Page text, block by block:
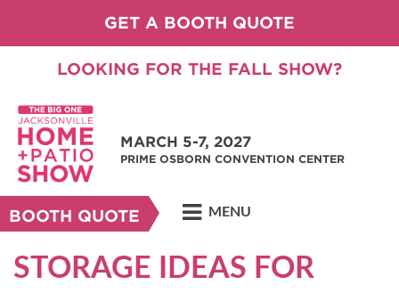
GET A BOOTH QUOTE
LOOKING FOR THE FALL SHOW?
MARCH 5-7, 2027
PRIME OSBORN CONVENTION CENTER
BOOTH QUOTE MENU
STORAGE IDEAS FOR